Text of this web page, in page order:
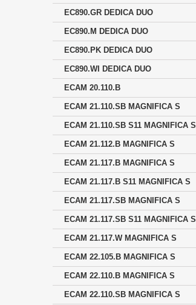
EC890.GR DEDICA DUO
EC890.M DEDICA DUO
EC890.PK DEDICA DUO
EC890.WI DEDICA DUO
ECAM 20.110.B
ECAM 21.110.SB MAGNIFICA S
ECAM 21.110.SB S11 MAGNIFICA S
ECAM 21.112.B MAGNIFICA S
ECAM 21.117.B MAGNIFICA S
ECAM 21.117.B S11 MAGNIFICA S
ECAM 21.117.SB MAGNIFICA S
ECAM 21.117.SB S11 MAGNIFICA S
ECAM 21.117.W MAGNIFICA S
ECAM 22.105.B MAGNIFICA S
ECAM 22.110.B MAGNIFICA S
ECAM 22.110.SB MAGNIFICA S